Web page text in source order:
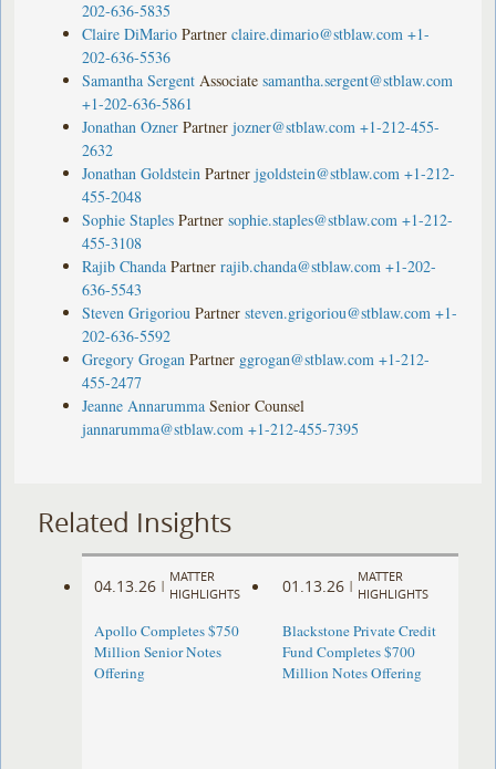
202-636-5835
Claire DiMario Partner claire.dimario@stblaw.com +1-
202-636-5536
Samantha Sergent Associate samantha.sergent@stblaw.com
+1-202-636-5861
Jonathan Ozner Partner jozner@stblaw.com +1-212-455-
2632
Jonathan Goldstein Partner jgoldstein@stblaw.com +1-212-
455-2048
Sophie Staples Partner sophie.staples@stblaw.com +1-212-
455-3108
Rajib Chanda Partner rajib.chanda@stblaw.com +1-202-
636-5543
Steven Grigoriou Partner steven.grigoriou@stblaw.com +1-
202-636-5592
Gregory Grogan Partner ggrogan@stblaw.com +1-212-
455-2477
Jeanne Annarumma Senior Counsel
jannarumma@stblaw.com +1-212-455-7395
Related Insights
04.13.26 |
MATTER
HIGHLIGHTS
Apollo Completes $750
Million Senior Notes
Offering
01.13.26 |
MATTER
HIGHLIGHTS
Blackstone Private Credit
Fund Completes $700
Million Notes Offering